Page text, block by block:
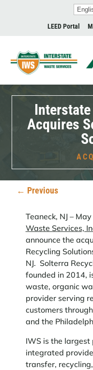
LEED Portal
Acquires
← Previous
Teaneck, NJ –
Waste Services,
announce the
Recycling
NJ. Solterra
founded in 2014,
waste, organic
provider serving
customers
and the
IWS is the
integrated
transfer,